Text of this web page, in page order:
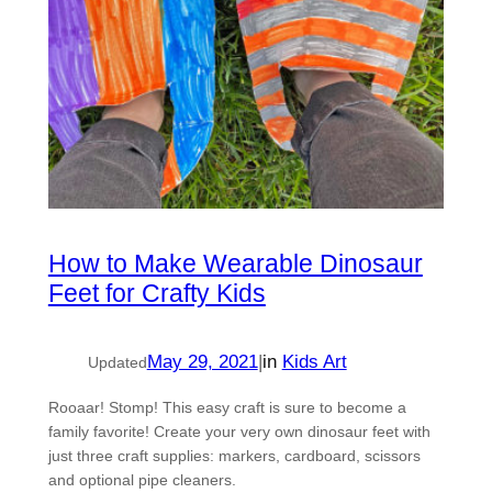
How to Make Wearable Dinosaur
Feet for Crafty Kids
UpdatedMay 29, 2021| in Kids Art
Rooaar! Stomp! This easy craft is sure to become a
family favorite! Create your very own dinosaur feet with
just three craft supplies: markers, cardboard, scissors
and optional pipe cleaners.